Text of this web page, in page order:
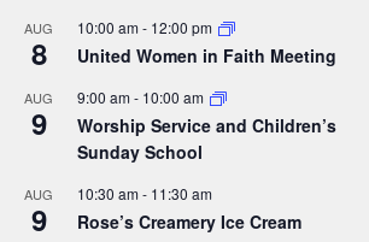
AUG
8
10:00 am- 12:00 pm
United Women in Faith Meeting
AUG
9
9:00 am- 10:00 am
Worship Service and Children’s
Sunday School
AUG
9
10:30 am- 11:30 am
Rose’s Creamery Ice Cream